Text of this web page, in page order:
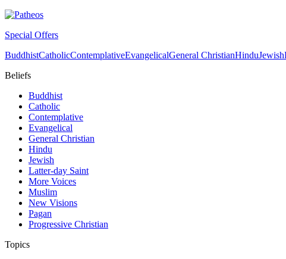
Special Offers
BuddhistCatholicContemplativeEvangelicalGeneral ChristianHinduJewish
Beliefs
Buddhist
Catholic
Contemplative
Evangelical
General Christian
Hindu
Jewish
Latter-day Saint
More Voices
Muslim
New Visions
Pagan
Progressive Christian
Topics